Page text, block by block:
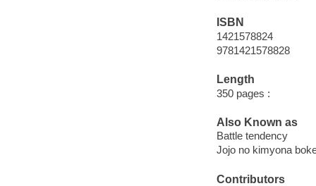
ISBN
1421578824
9781421578828
Length
350 pages :
Also Known as
Battle tendency
Jojo no kimyona
Contributors